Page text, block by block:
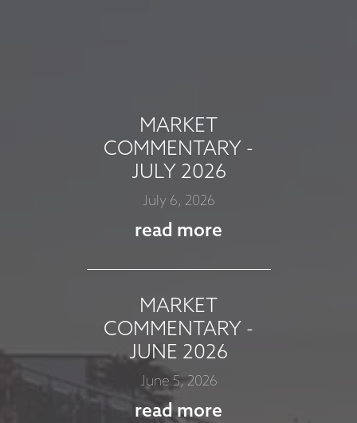
MARKET
COMMENTARY -
JULY 2026
July 6, 2026
read more
MARKET
COMMENTARY -
JUNE 2026
June 5, 2026
read more